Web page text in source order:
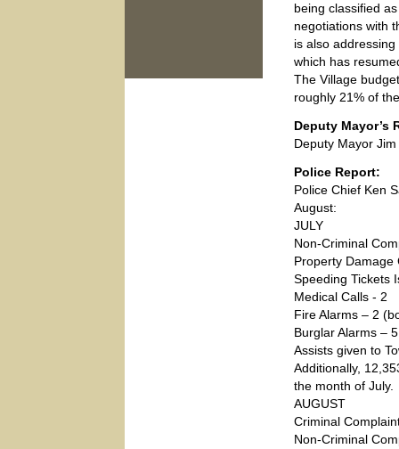
being classified
negotiations with
is also
which has
The Village
roughly 21% of
Deputy Mayor’s
Deputy Mayor
Police Report:
Police Chief Ken
August:
JULY
Non-Criminal
Property Damage
Speeding Tickets
Medical Calls - 2
Fire Alarms – 2
Burglar Alarms –
Assists given to
Additionally,
the month of July.
AUGUST
Criminal
Non-Criminal